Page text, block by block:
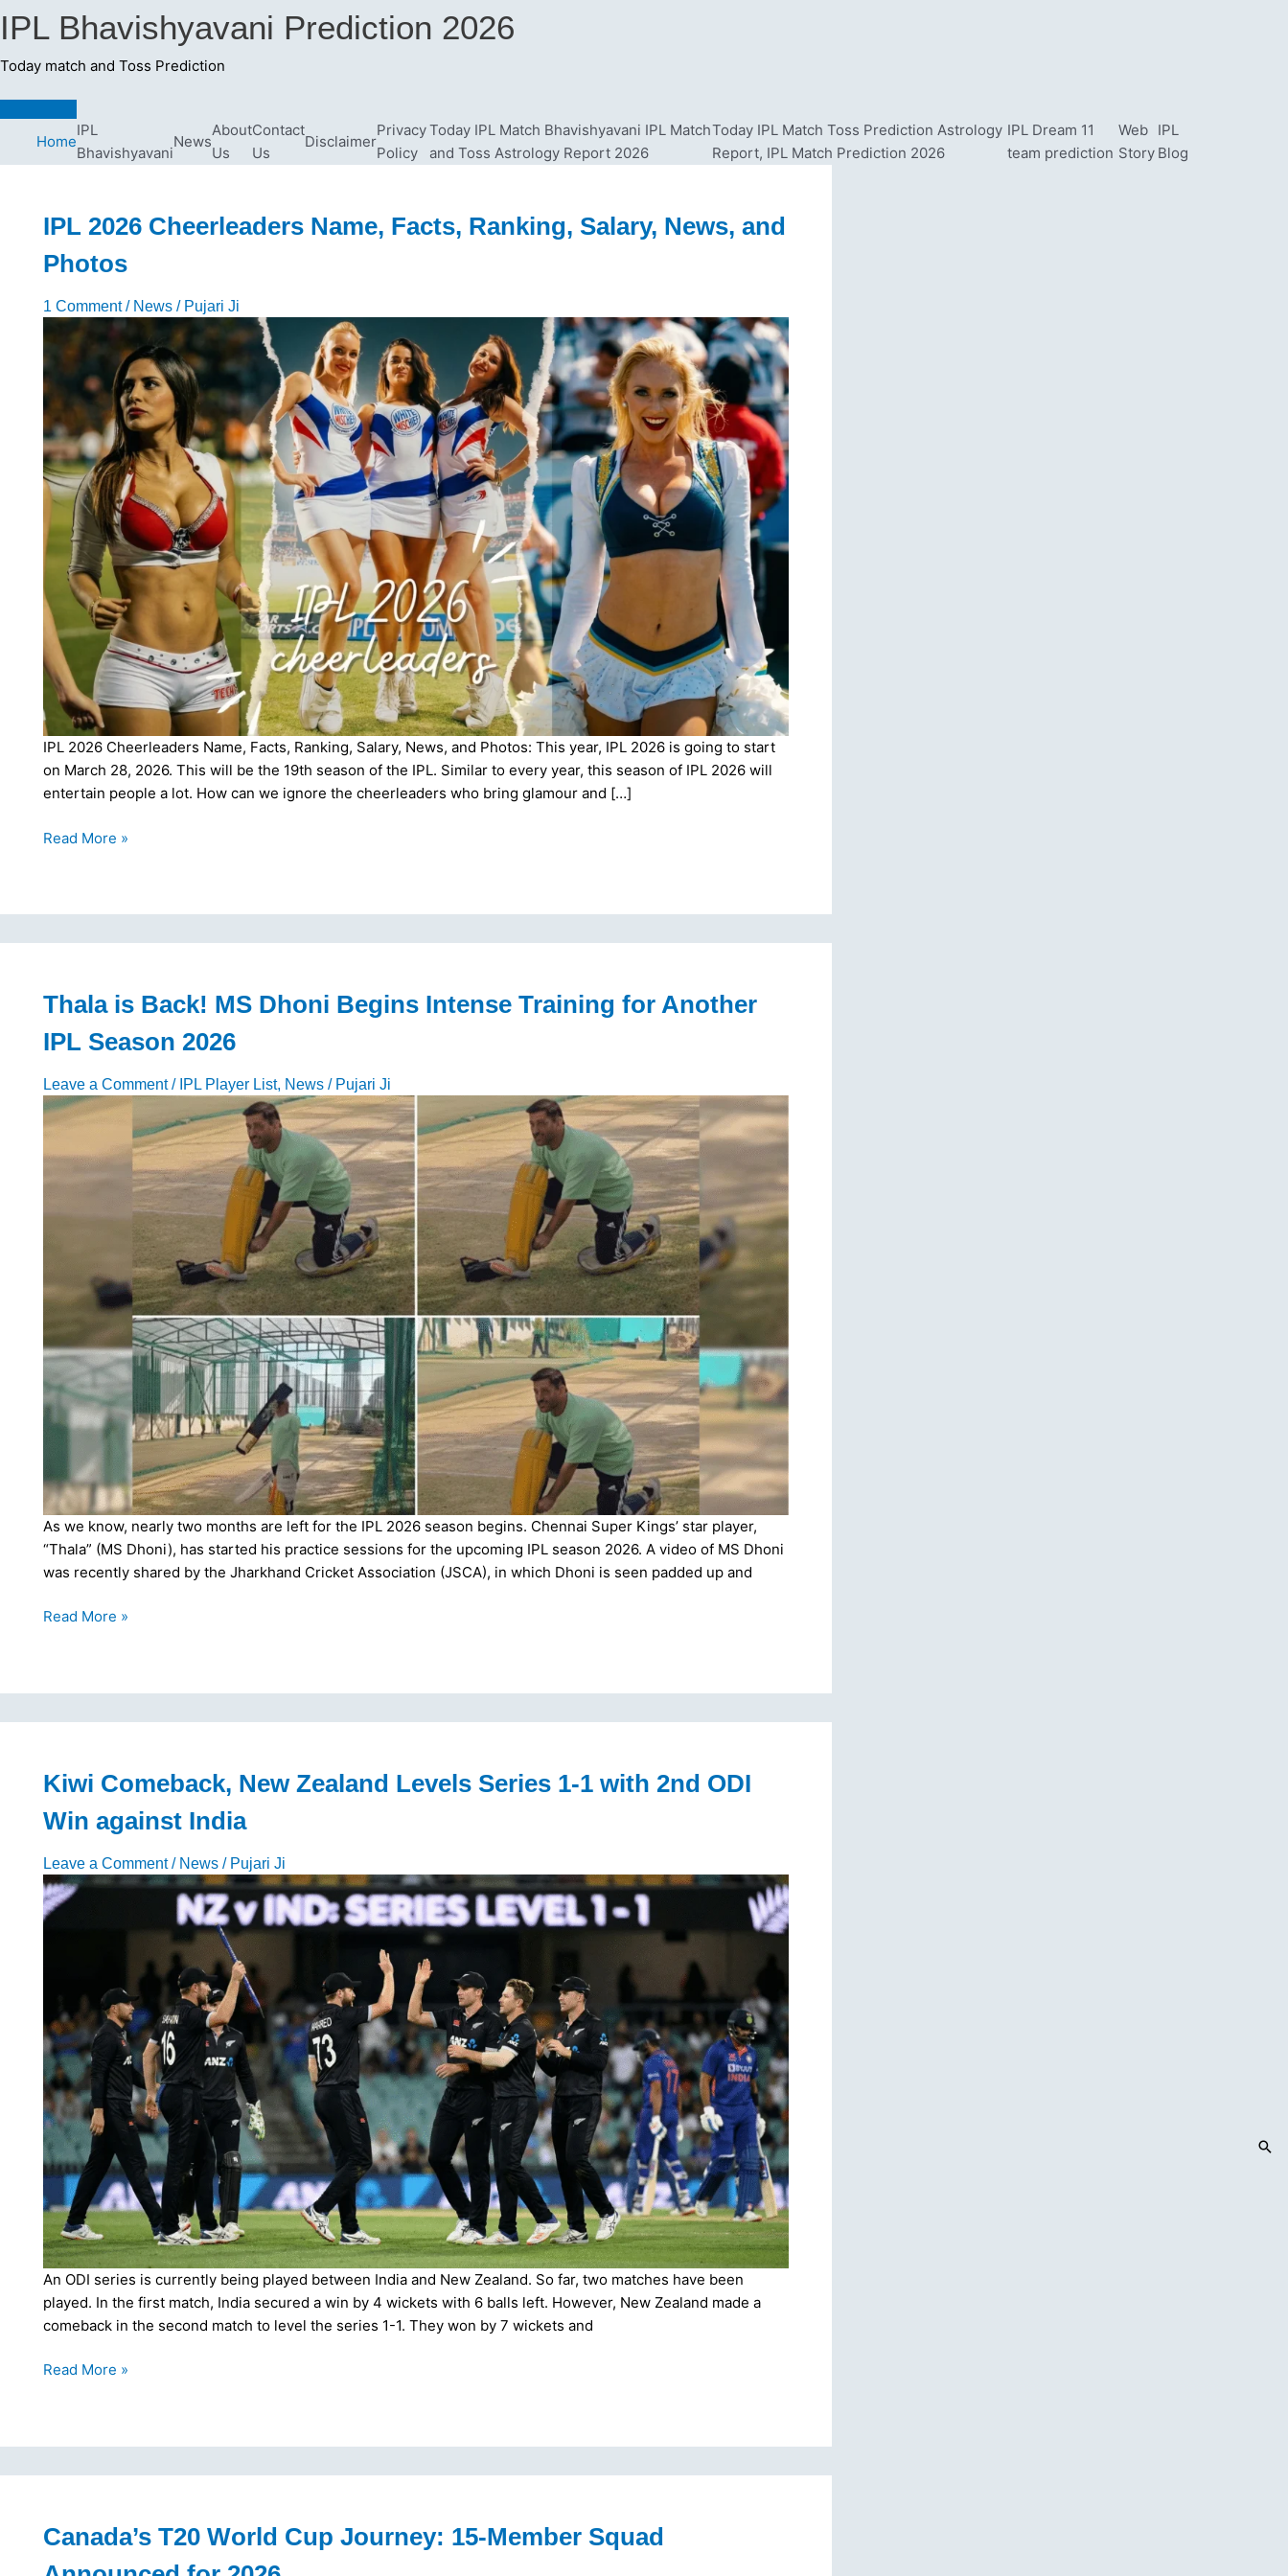
content
IPL Bhavishyavani Prediction 2026
Today match and Toss Prediction
Main
Home
IPL
Bhavishyavani
News
About
Us
Contact
Us
Disclaimer
Privacy
Policy
Today IPL Match Bhavishyavani IPL Match
and Toss Astrology Report 2026
Today IPL Match Toss Prediction Astrology
Report, IPL Match Prediction 2026
IPL Dream 11
team prediction
Web
Story
IPL
Blog
IPL 2026 Cheerleaders Name, Facts, Ranking, Salary, News, and
Photos
1 Comment / News / Pujari Ji
IPL 2026 Cheerleaders Name, Facts, Ranking, Salary, News, and Photos: This year, IPL 2026 is going to start
on March 28, 2026. This will be the 19th season of the IPL. Similar to every year, this season of IPL 2026 will
entertain people a lot. How can we ignore the cheerleaders who bring glamour and […]
IPL
News,
Photos
Read More »
Thala is Back! MS Dhoni Begins Intense Training for Another
IPL Season 2026
Leave a Comment / IPL Player List, News / Pujari Ji
As we know, nearly two months are left for the IPL 2026 season begins. Chennai Super Kings’ star player,
“Thala” (MS Dhoni), has started his practice sessions for the upcoming IPL season 2026. A video of MS Dhoni
was recently shared by the Jharkhand Cricket Association (JSCA), in which Dhoni is seen padded up and
Thala
Training
Another
Season
2026
Read More »
Kiwi Comeback, New Zealand Levels Series 1-1 with 2nd ODI
Win against India
Leave a Comment / News / Pujari Ji
An ODI series is currently being played between India and New Zealand. So far, two matches have been
played. In the first match, India secured a win by 4 wickets with 6 balls left. However, New Zealand made a
comeback in the second match to level the series 1-1. They won by 7 wickets and
Kiwi
1
Read More »
Canada’s T20 World Cup Journey: 15-Member Squad